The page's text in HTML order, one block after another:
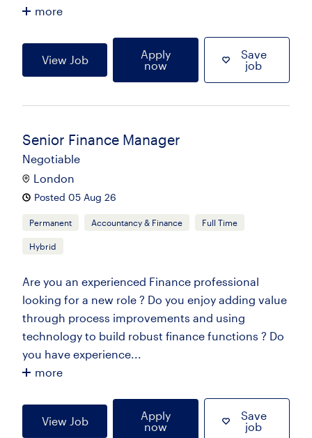
more
View Job
Apply
now
Save
job
Senior Finance Manager
Negotiable
London
Posted 05 Aug 26
Permanent Accountancy & Finance Full Time
Hybrid
Are you an experienced Finance professional
looking for a new role ? Do you enjoy adding value
through process improvements and using
technology to build robust finance functions ? Do
you have experience...
more
View Job
Apply
now
Save
job